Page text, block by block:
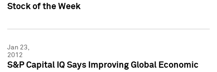
Stock of the Week
Jan 23,
2012
S&P Capital IQ Says Improving Global Economic